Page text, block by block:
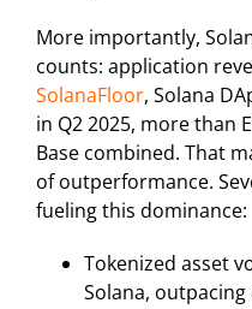
More importantly,
counts: application
SolanaFloor, Solana
in Q2 2025, more than
Base combined. That
of outperformance.
fueling this dominance:
Tokenized asset
Solana,